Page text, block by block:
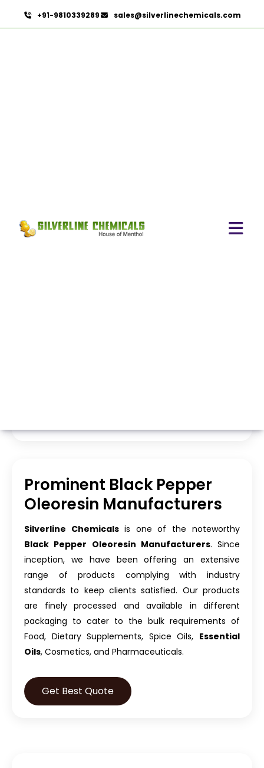
+91-9810339289 sales@silverlinechemicals.com
Prominent Black Pepper
Oleoresin Manufacturers
Silverline Chemicals is one of the noteworthy
Black Pepper Oleoresin Manufacturers. Since
inception, we have been offering an extensive
range of products complying with industry
standards to keep clients satisfied. Our products
are finely processed and available in different
packaging to cater to the bulk requirements of
Food, Dietary Supplements, Spice Oils, Essential
Oils, Cosmetics, and Pharmaceuticals.
Get Best Quote